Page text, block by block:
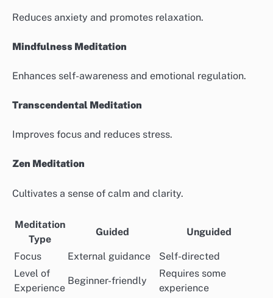
Reduces anxiety and promotes relaxation.
Mindfulness Meditation
Enhances self-awareness and emotional regulation.
Transcendental Meditation
Improves focus and reduces stress.
Zen Meditation
Cultivates a sense of calm and clarity.
Meditation
Type
Guided Unguided
Focus External guidance
Self-directed
Level of
Experience
Beginner-friendly
Requires some
experience